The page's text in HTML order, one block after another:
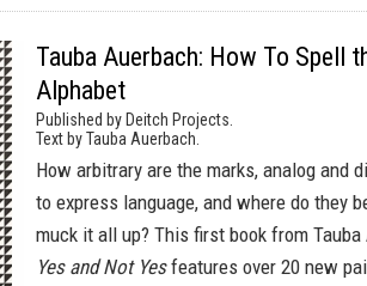
Tauba Auerbach: How To Spell
Alphabet
Published by Deitch Projects.
Text by Tauba Auerbach.
How arbitrary are the marks, analog and
to express language, and where do they
muck it all up? This first book from Tauba
Yes and Not Yesfeatures over 20 new